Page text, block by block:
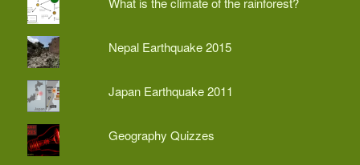
Nepal Earthquake 2015
Japan Earthquake 2011
Geography Quizzes